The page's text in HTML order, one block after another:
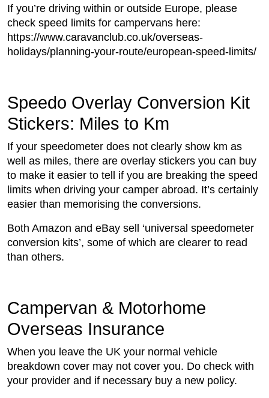
If you’re driving within or outside Europe, please
check speed limits for campervans here:
https://www.caravanclub.co.uk/overseas-
holidays/planning-your-route/european-speed-limits/
Speedo Overlay Conversion Kit
Stickers: Miles to Km
If your speedometer does not clearly show km as
well as miles, there are overlay stickers you can buy
to make it easier to tell if you are breaking the speed
limits when driving your camper abroad. It’s certainly
easier than memorising the conversions.
Both Amazon and eBay sell ‘universal speedometer
conversion kits’, some of which are clearer to read
than others.
Campervan & Motorhome
Overseas Insurance
When you leave the UK your normal vehicle
breakdown cover may not cover you. Do check with
your provider and if necessary buy a new policy.